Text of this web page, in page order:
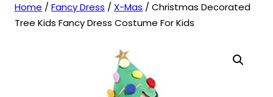
Home / Fancy Dress / X-Mas / Christmas Decorated
Tree Kids Fancy Dress Costume For Kids